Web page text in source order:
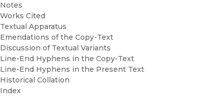
Notes
Works Cited
Textual Apparatus
Emendations of the Copy-Text
Discussion of Textual Variants
Line-End Hyphens in the Copy-Text
Line-End Hyphens in the Present Text
Historical Collation
Index